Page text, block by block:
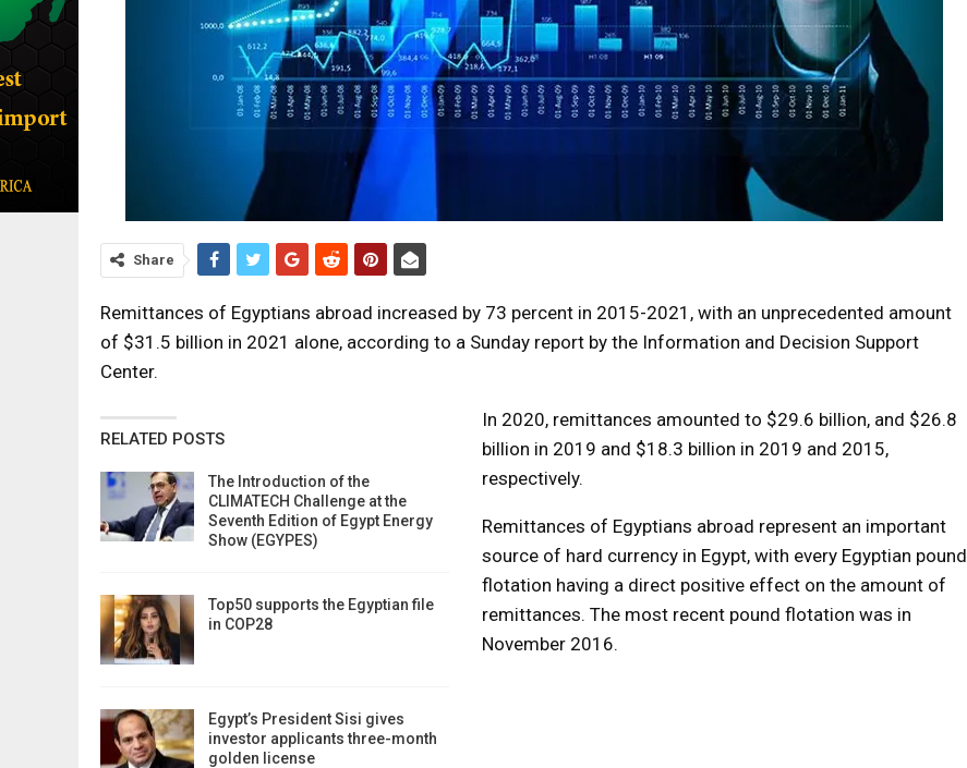
Share
Remittances of Egyptians abroad increased by 73 percent in 2015-2021, with an unprecedented amount
of $31.5 billion in 2021 alone, according to a Sunday report by the Information and Decision Support
Center.
RELATED POSTS
The Introduction of the
CLIMATECH Challenge at the
Seventh Edition of Egypt Energy
Show (EGYPES)
Top50 supports the Egyptian file
in COP28
Egypt’s President Sisi gives
investor applicants three-month
golden license
In 2020, remittances amounted to $29.6 billion, and $26.8
billion in 2019 and $18.3 billion in 2019 and 2015,
respectively.
Remittances of Egyptians abroad represent an important
source of hard currency in Egypt, with every Egyptian pound
flotation having a direct positive effect on the amount of
remittances. The most recent pound flotation was in
November 2016.